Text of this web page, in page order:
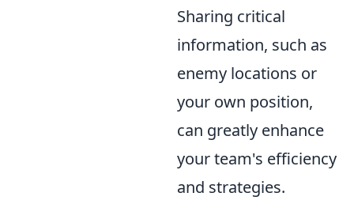
Sharing critical
information, such as
enemy locations or
your own position,
can greatly enhance
your team's efficiency
and strategies.